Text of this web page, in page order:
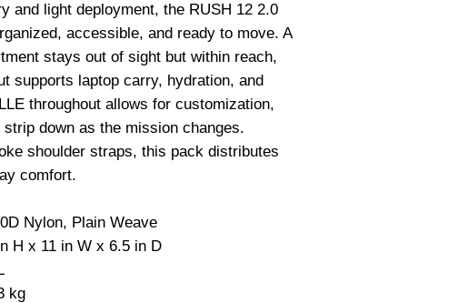
and light deployment, the RUSH 12 2.0
accessible, and ready to move. A
stays out of sight but within reach,
supports laptop carry, hydration, and
throughout allows for customization,
down as the mission changes.
shoulder straps, this pack distributes
comfort.
Nylon, Plain Weave
H x 11 in W x 6.5 in D
kg